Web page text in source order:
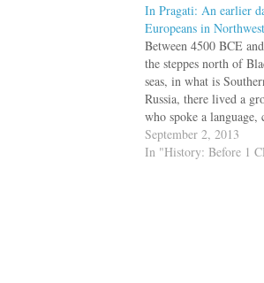
In Pragati: An earlier
Europeans in
Between 4500 BCE
the steppes north of
seas, in what is
Russia, there lived a
who spoke a language,
Indo-European (PIE).
was the ancestor of later
September 2, 2013
In "History: Before 1